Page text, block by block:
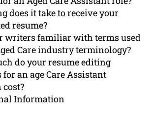
does it take to receive your
resume?
writers familiar with terms used
Care industry terminology?
do your resume editing
for an age Care Assistant
Information